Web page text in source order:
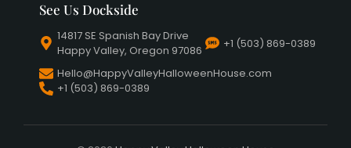
See Us Dockside
14817 SE Spanish Bay Drive
Happy Valley, Oregon 97086
+1 (503) 869-0389
Hello@HappyValleyHalloweenHouse.com
+1 (503) 869-0389